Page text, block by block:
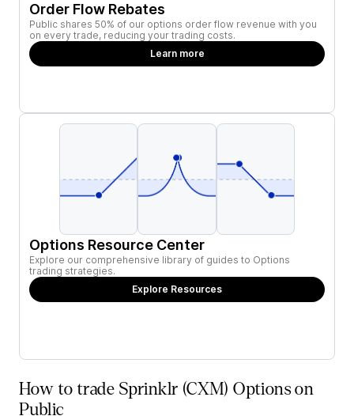
Order Flow Rebates
Public shares 50% of our options order flow revenue with you
on every trade, reducing your trading costs.
Learn more
Options Resource Center
Explore our comprehensive library of guides to Options
trading strategies.
Explore Resources
How to trade Sprinklr (CXM) Options on
Public